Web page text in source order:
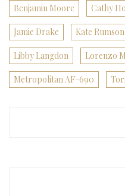
Benjamin Moore Cathy
Jamie Drake Kate Rumson
Libby Langdon Lorenzo
Metropolitan AF-690